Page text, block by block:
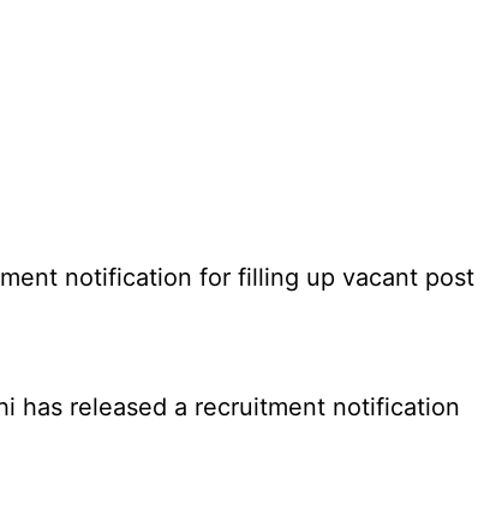
notification for filling up vacant post
has released a recruitment notification